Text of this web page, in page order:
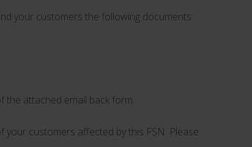
your customers the following documents:
the attached email back form.
customers affected by this FSN. Please